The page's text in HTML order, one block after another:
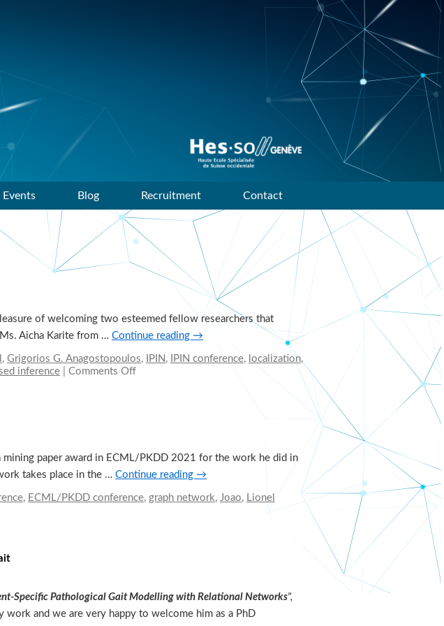
Data mining and machine
learning research group of
HES-SO Geneve
Events Blog Recruitment Contact
of welcoming two esteemed fellow researchers that
Aicha Karite from … Continue reading →
, Grigorios G. Anagostopoulos, IPIN , IPIN conference, localization,
inference Comments Off
our
group
mining paper award in ECML/PKDD 2021 for the work he did in
takes place in the … Continue reading →
, ECML/PKDD conference, graph network, Joao, Lionel
Specific Pathological Gait Modelling with Relational Networks",
work and we are very happy to welcome him as a PhD